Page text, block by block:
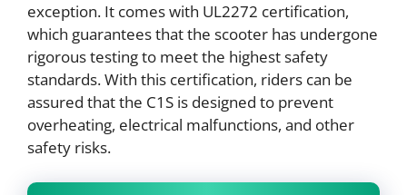
exception. It comes with UL2272 certification,
which guarantees that the scooter has undergone
rigorous testing to meet the highest safety
standards. With this certification, riders can be
assured that the C1S is designed to prevent
overheating, electrical malfunctions, and other
safety risks.